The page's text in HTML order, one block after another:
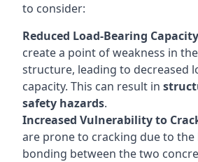
to consider:
Reduced Load-Bearing
create a point of weakness in
structure, leading to decreased
capacity. This can result in
safety hazards.
Increased Vulnerability to
are prone to cracking due to
bonding between the two